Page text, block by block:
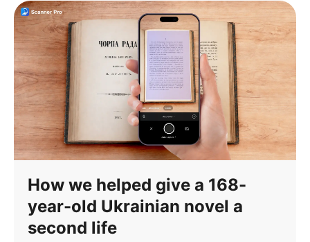
How we helped give a 168-
year-old Ukrainian novel a
second life